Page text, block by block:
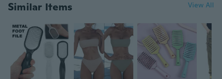
Similar Items View All